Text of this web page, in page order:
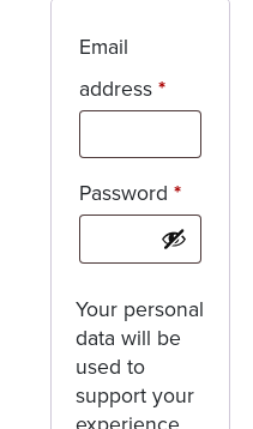
Email
address*Required
Password*Required
Your personal
data will be
used to
support your